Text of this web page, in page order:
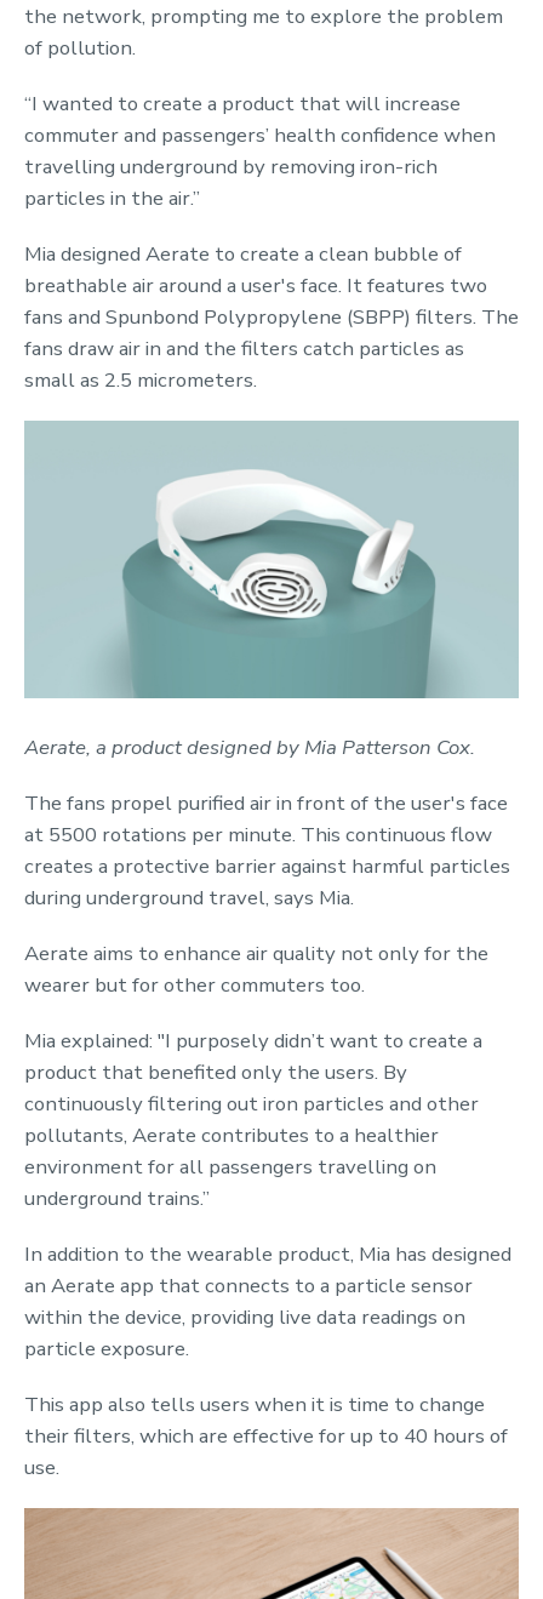
the network, prompting me to explore the problem
of pollution.
“I wanted to create a product that will increase
commuter and passengers’ health confidence when
travelling underground by removing iron-rich
particles in the air.”
Mia designed Aerate to create a clean bubble of
breathable air around a user's face. It features two
fans and Spunbond Polypropylene (SBPP) filters. The
fans draw air in and the filters catch particles as
small as 2.5 micrometers.
Aerate, a product designed by Mia Patterson Cox.
The fans propel purified air in front of the user's face
at 5500 rotations per minute. This continuous flow
creates a protective barrier against harmful particles
during underground travel, says Mia.
Aerate aims to enhance air quality not only for the
wearer but for other commuters too.
Mia explained: "I purposely didn’t want to create a
product that benefited only the users. By
continuously filtering out iron particles and other
pollutants, Aerate contributes to a healthier
environment for all passengers travelling on
underground trains.”
In addition to the wearable product, Mia has designed
an Aerate app that connects to a particle sensor
within the device, providing live data readings on
particle exposure.
This app also tells users when it is time to change
their filters, which are effective for up to 40 hours of
use.